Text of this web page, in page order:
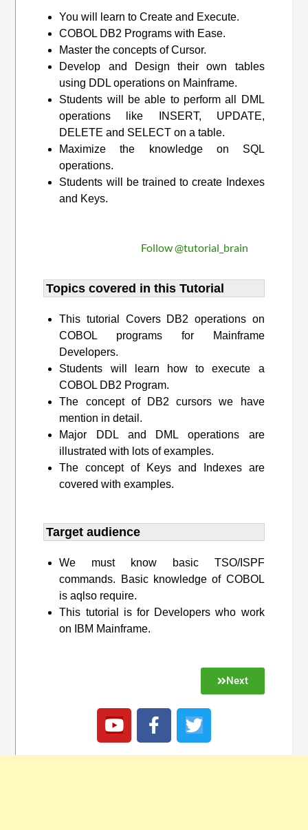
You will learn to Create and Execute.
COBOL DB2 Programs with Ease.
Master the concepts of Cursor.
Develop and Design their own tables
using DDL operations on Mainframe.
Students will be able to perform all DML
operations like INSERT, UPDATE,
DELETE and SELECT on a table.
Maximize the knowledge on SQL
operations.
Students will be trained to create Indexes
and Keys.
Follow @tutorial_brain
Topics covered in this Tutorial
This tutorial Covers DB2 operations on
COBOL programs for Mainframe
Developers.
Students will learn how to execute a
COBOL DB2 Program.
The concept of DB2 cursors we have
mention in detail.
Major DDL and DML operations are
illustrated with lots of examples.
The concept of Keys and Indexes are
covered with examples.
Target audience​
We must know basic TSO/ISPF
commands. Basic knowledge of COBOL
is aqlso require.
This tutorial is for Developers who work
on IBM Mainframe.
Next